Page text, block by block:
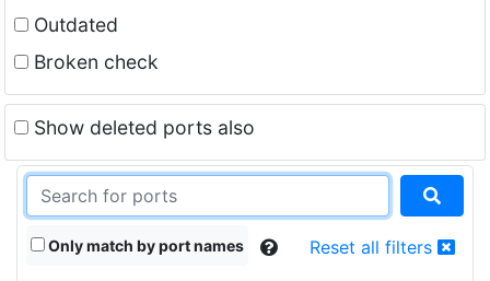
Outdated
Broken check
Show deleted ports also
Only match by port names Reset all filters